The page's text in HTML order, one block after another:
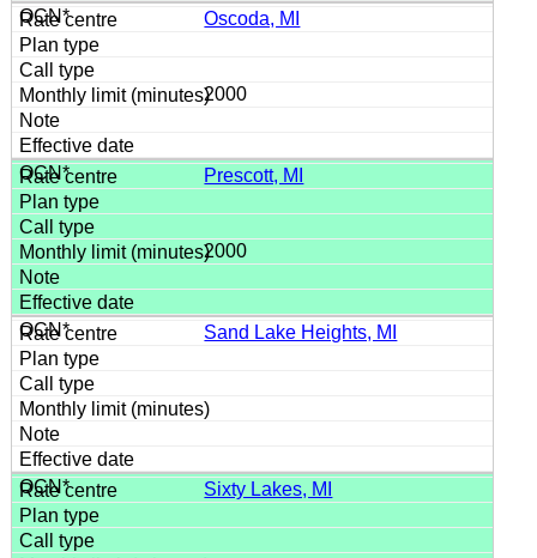
Oscoda, MI
2000
Prescott, MI
2000
Sand Lake Heights, MI
Sixty Lakes, MI